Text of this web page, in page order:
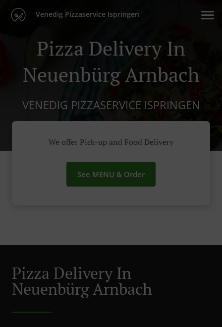
Venedig Pizzaservice Ispringen
Pizza Delivery In
Neuenbürg Arnbach
VENEDIG PIZZASERVICE ISPRINGEN
We offer Pick-up and Food Delivery
See MENU & Order
Pizza Delivery In
Neuenbürg Arnbach